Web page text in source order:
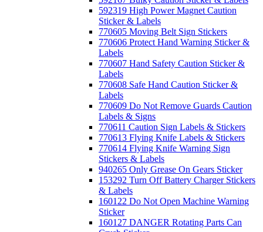
592319 High Power Magnet Caution
Sticker & Labels
770605 Moving Belt Sign Stickers
770606 Protect Hand Warning Sticker &
Labels
770607 Hand Safety Caution Sticker &
Labels
770608 Safe Hand Caution Sticker &
Labels
770609 Do Not Remove Guards Caution
Labels & Signs
770611 Caution Sign Labels & Stickers
770613 Flying Knife Labels & Stickers
770614 Flying Knife Warning Sign
Stickers & Labels
940265 Only Grease On Gears Sticker
153292 Turn Off Battery Charger Stickers
& Labels
160122 Do Not Open Machine Warning
Sticker
160127 DANGER Rotating Parts Can